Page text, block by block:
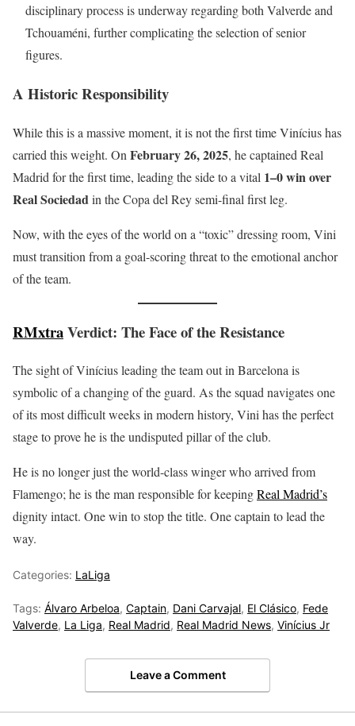
disciplinary process is underway regarding both Valverde and
Tchouaméni, further complicating the selection of senior
figures.
A Historic Responsibility
While this is a massive moment, it is not the first time Vinícius has
carried this weight. On February 26, 2025, he captained Real
Madrid for the first time, leading the side to a vital 1–0 win over
Real Sociedadin the Copa del Rey semi-final first leg.
Now, with the eyes of the world on a “toxic” dressing room, Vini
must transition from a goal-scoring threat to the emotional anchor
of the team.
RMxtraVerdict: The Face of the Resistance
The sight of Vinícius leading the team out in Barcelona is
symbolic of a changing of the guard. As the squad navigates one
of its most difficult weeks in modern history, Vini has the perfect
stage to prove he is the undisputed pillar of the club.
He is no longer just the world-class winger who arrived from
Flamengo; he is the man responsible for keepingReal Madrid’s
dignity intact. One win to stop the title. One captain to lead the
way.
Categories: LaLiga
Tags: Álvaro Arbeloa, Captain, Dani Carvajal, El Clásico, Fede
Valverde, La Liga, Real Madrid, Real Madrid News, Vinícius Jr
Leave a Comment